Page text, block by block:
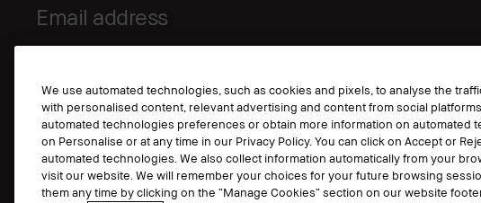
We use automated technologies, such as cookies and pixels, to analyse the
with personalised content, relevant advertising and content from social
automated technologies preferences or obtain more information on automated
on Personalise or at any time in our Privacy Policy. You can click on Accept or
automated technologies. We also collect information automatically from your
visit our website. We will remember your choices for your future browsing
them any time by clicking on the “Manage Cookies” section on our website